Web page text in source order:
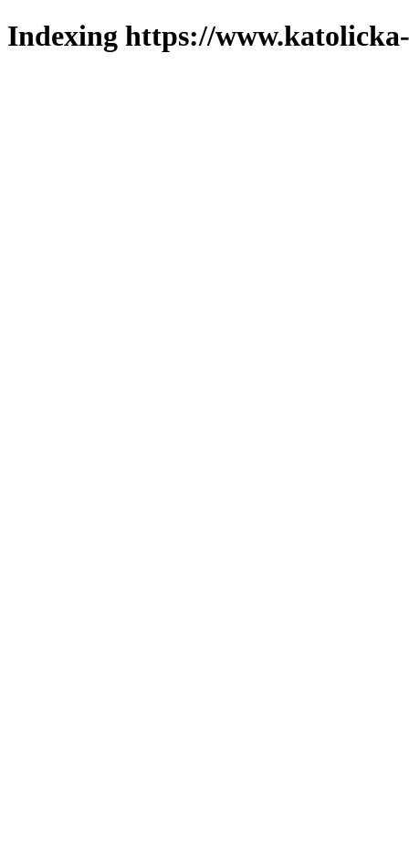
Indexing https://